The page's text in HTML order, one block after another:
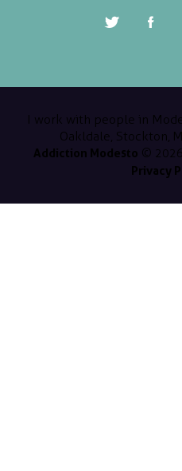
I work with people in
Oakldale, Stockton,
Addiction Modesto ©
Privacy